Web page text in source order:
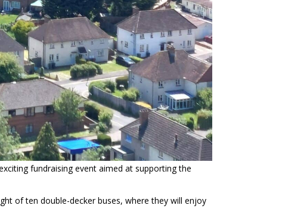
fundraising event aimed at supporting the
of ten double-decker buses, where they will enjoy